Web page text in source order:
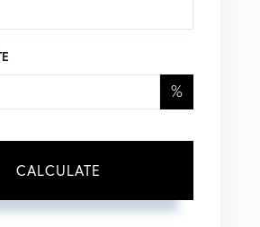
%
CALCULATE